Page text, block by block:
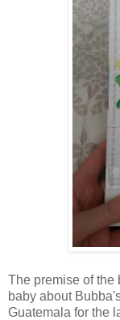
The premise of the
baby about
Guatemala for the